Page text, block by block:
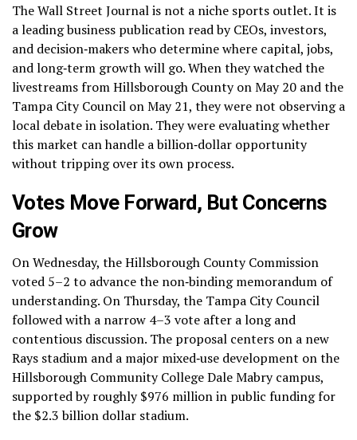
The Wall Street Journal is not a niche sports outlet. It is
a leading business publication read by CEOs, investors,
and decision‑makers who determine where capital, jobs,
and long‑term growth will go. When they watched the
livestreams from Hillsborough County on May 20 and the
Tampa City Council on May 21, they were not observing a
local debate in isolation. They were evaluating whether
this market can handle a billion‑dollar opportunity
without tripping over its own process.
Votes Move Forward, But Concerns
Grow
On Wednesday, the Hillsborough County Commission
voted 5–2 to advance the non‑binding memorandum of
understanding. On Thursday, the Tampa City Council
followed with a narrow 4–3 vote after a long and
contentious discussion. The proposal centers on a new
Rays stadium and a major mixed‑use development on the
Hillsborough Community College Dale Mabry campus,
supported by roughly $976 million in public funding for
the $2.3 billion dollar stadium.